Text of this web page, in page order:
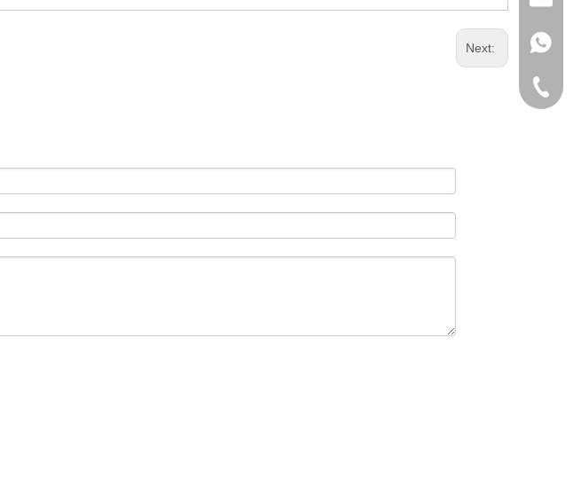
Next: +853-
+86-